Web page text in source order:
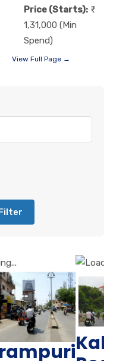
Price (Starts):
1,31,000 (Min
Spend)
View Full Page →